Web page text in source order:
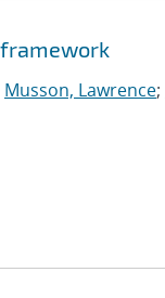
Musson, Lawrence;